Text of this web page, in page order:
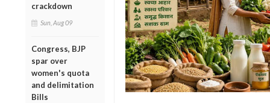
crackdown
Sun, Aug 09
Congress, BJP
spar over
women's quota
and delimitation
Bills